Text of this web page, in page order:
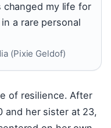
changed my life for
a rare personal
(Pixie Geldof)
of resilience. After
and her sister at 23,